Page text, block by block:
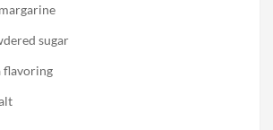
sugar
flavoring